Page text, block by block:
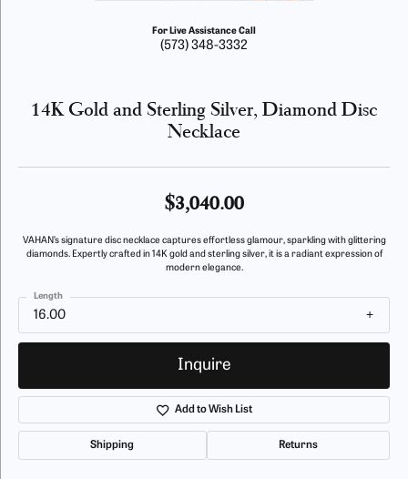
For Live Assistance Call
(573) 348-3332
14K Gold and Sterling Silver, Diamond Disc
Necklace
$3,040.00
VAHAN’s signature disc necklace captures effortless glamour, sparkling with glittering
diamonds. Expertly crafted in 14K gold and sterling silver, it is a radiant expression of
modern elegance.
16.00
Length
Inquire
Add to Wish List
Shipping Returns